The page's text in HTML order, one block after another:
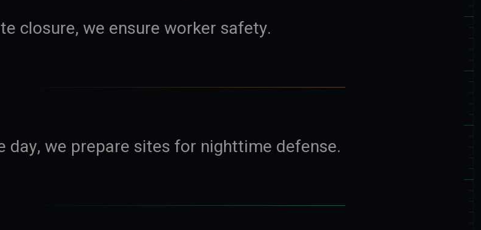
closure, we ensure worker safety.
day, we prepare sites for nighttime defense.